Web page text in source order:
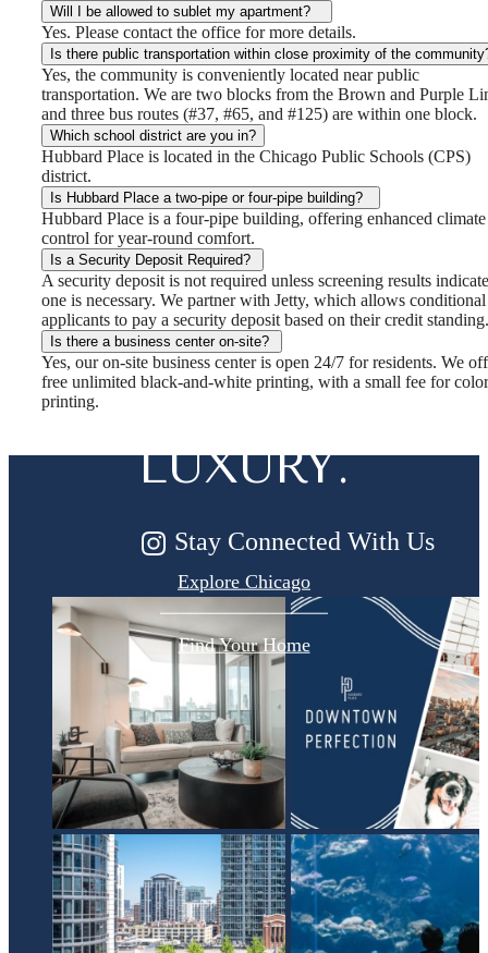
Will I be allowed to sublet my apartment?
Yes. Please contact the office for more details.
Is there public transportation within close proximity of the
Yes, the community is conveniently located near public
transportation. We are two blocks from the Brown and Purple
and three bus routes (#37, #65, and #125) are within one block.
Which school district are you in?
Hubbard Place is located in the Chicago Public Schools (CPS)
district.
Is Hubbard Place a two-pipe or four-pipe building?
Hubbard Place is a four-pipe building, offering enhanced climate
control for year-round comfort.
Is a Security Deposit Required?
A security deposit is not required unless screening results indicate
one is necessary. We partner with Jetty, which allows conditional
applicants to pay a security deposit based on their credit standing.
Is there a business center on-site?
Yes, our on-site business center is open 24/7 for residents. We
free unlimited black-and-white printing, with a small fee for color
printing.
DESIGNED
FOR MODERN
LUXURY.
Explore Chicago
Find Your Home
Stay Connected With Us